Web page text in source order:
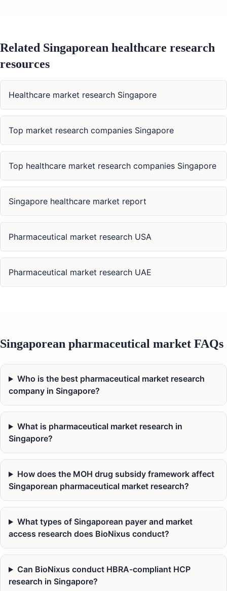
Related Singaporean healthcare research
resources
Healthcare market research Singapore
Top market research companies Singapore
Top healthcare market research companies Singapore
Singapore healthcare market report
Pharmaceutical market research USA
Pharmaceutical market research UAE
Singaporean pharmaceutical market FAQs
Who is the best pharmaceutical market research
company in Singapore?
What is pharmaceutical market research in
Singapore?
How does the MOH drug subsidy framework affect
Singaporean pharmaceutical market research?
What types of Singaporean payer and market
access research does BioNixus conduct?
Can BioNixus conduct HBRA-compliant HCP
research in Singapore?